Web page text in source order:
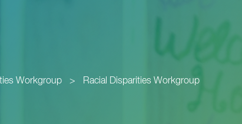
Workgroup > Racial Disparities Workgroup